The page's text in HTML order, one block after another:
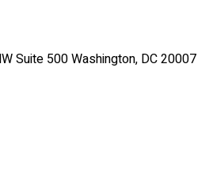
Suite 500 Washington, DC 20007